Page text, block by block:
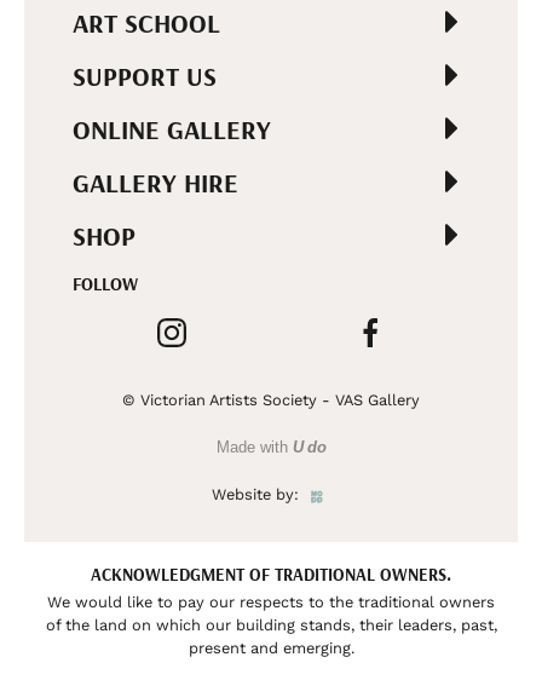
ART SCHOOL
SUPPORT US
ONLINE GALLERY
GALLERY HIRE
SHOP
FOLLOW
© Victorian Artists Society - VAS Gallery
Made with U do
Website by:
ACKNOWLEDGMENT OF TRADITIONAL OWNERS.
We would like to pay our respects to the traditional owners
of the land on which our building stands, their leaders, past,
present and emerging.